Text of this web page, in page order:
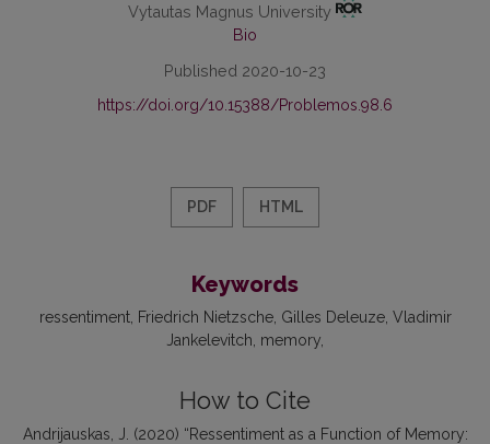
Vytautas Magnus University
Bio
Published 2020-10-23
https://doi.org/10.15388/Problemos.98.6
PDF HTML
Keywords
ressentiment Friedrich Nietzsche Gilles Deleuze Vladimir
Jankelevitch memory
How to Cite
Andrijauskas, J. (2020) “Ressentiment as a Function of Memory: